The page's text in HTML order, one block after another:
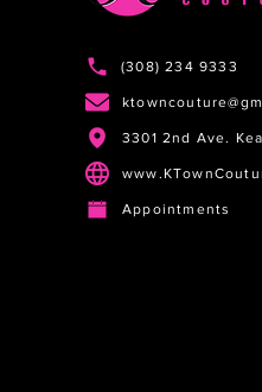
(308) 234 9333
3301 2nd Ave.
Appointments